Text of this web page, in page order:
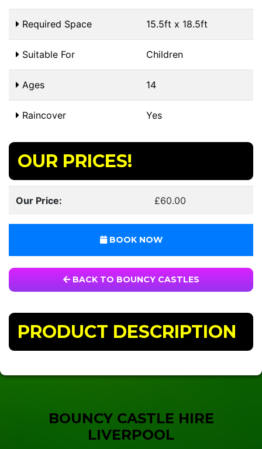
Required Space 15.5ft x 18.5ft
Suitable For Children
Ages 14
Raincover Yes
OUR PRICES!
Our Price: £60.00
BOOK NOW
BACK TO BOUNCY CASTLES
PRODUCT DESCRIPTION
BOUNCY CASTLE HIRE
LIVERPOOL